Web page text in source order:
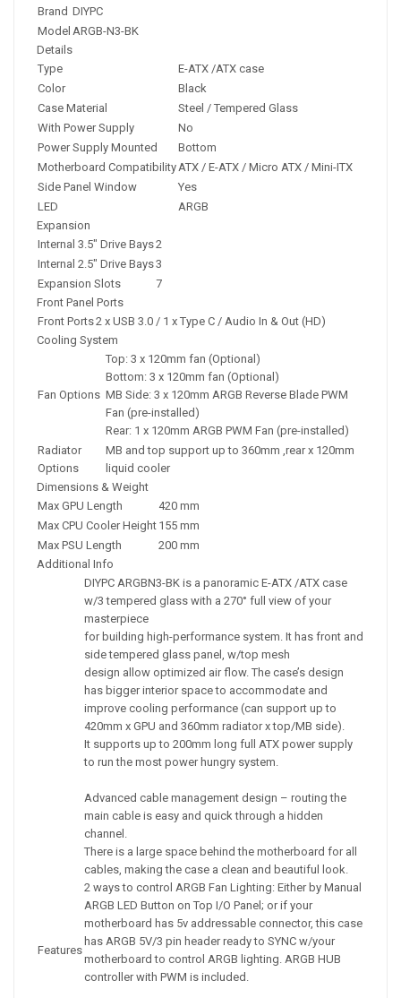
Brand DIYPC
Model ARGB-N3-BK
Details
Type
E-ATX /ATX case
Color
Black
Case Material
Steel / Tempered Glass
With Power Supply
No
Power Supply Mounted
Bottom
Motherboard Compatibility ATX / E-ATX / Micro ATX / Mini-ITX
Side Panel Window
Yes
LED
ARGB
Expansion
Internal 3.5" Drive Bays2
Internal 2.5" Drive Bays3
Expansion Slots
7
Front Panel Ports
Front Ports2 x USB 3.0 / 1 x Type C / Audio In & Out (HD)
Cooling System
Fan Options
Top: 3 x 120mm fan (Optional)
Bottom: 3 x 120mm fan (Optional)
MB Side: 3 x 120mm ARGB Reverse Blade PWM
Fan (pre-installed)
Rear: 1 x 120mm ARGB PWM Fan (pre-installed)
Radiator
Options
MB and top support up to 360mm ,rear x 120mm
liquid cooler
Dimensions & Weight
Max GPU Length
420 mm
Max CPU Cooler Height 155 mm
Max PSU Length
200 mm
Additional Info
Features
DIYPC ARGBN3-BK is a panoramic E-ATX /ATX case
w/3 tempered glass with a 270° full view of your
masterpiece
for building high-performance system. It has front and
side tempered glass panel, w/top mesh
design allow optimized air flow. The case’s design
has bigger interior space to accommodate and
improve cooling performance (can support up to
420mm x GPU and 360mm radiator x top/MB side).
It supports up to 200mm long full ATX power supply
to run the most power hungry system.
Advanced cable management design – routing the
main cable is easy and quick through a hidden
channel.
There is a large space behind the motherboard for all
cables, making the case a clean and beautiful look.
2 ways to control ARGB Fan Lighting: Either by Manual
ARGB LED Button on Top I/O Panel; or if your
motherboard has 5v addressable connector, this case
has ARGB 5V/3 pin header ready to SYNC w/your
motherboard to control ARGB lighting. ARGB HUB
controller with PWM is included.